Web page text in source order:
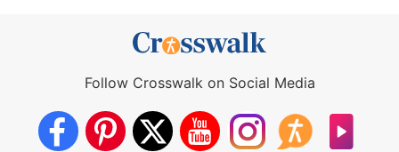
Follow Crosswalk on Social Media